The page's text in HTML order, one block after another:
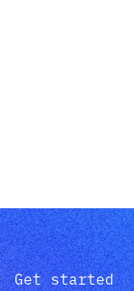
Get started